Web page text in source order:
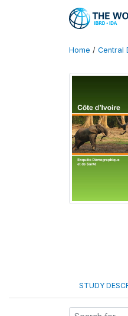
Home / Central
STUDY